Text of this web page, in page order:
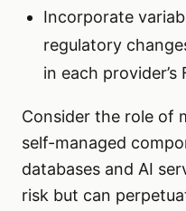
Incorporate
regulatory
in each
Consider the role of
self-managed
databases and AI
risk but can